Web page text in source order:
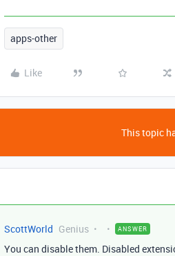
apps-other
Like
This topic
ScottWorld Genius ANSWER
You can disable them. Disabled